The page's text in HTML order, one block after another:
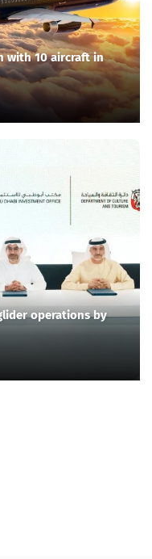
with 10 aircraft in
operations by